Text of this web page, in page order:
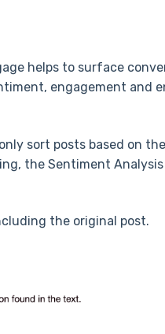
helps to surface
engagement and
sort posts based on
the Sentiment
the original post.